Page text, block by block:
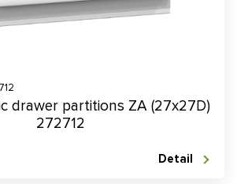
drawer partitions ZA (27x27D)
272712
Detail